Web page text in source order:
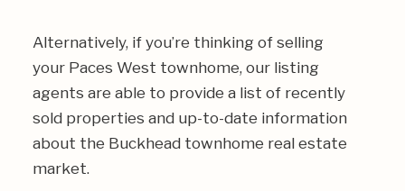
Alternatively, if you’re thinking of selling
your Paces West townhome, our listing
agents are able to provide a list of recently
sold properties and up-to-date information
about the Buckhead townhome real estate
market.